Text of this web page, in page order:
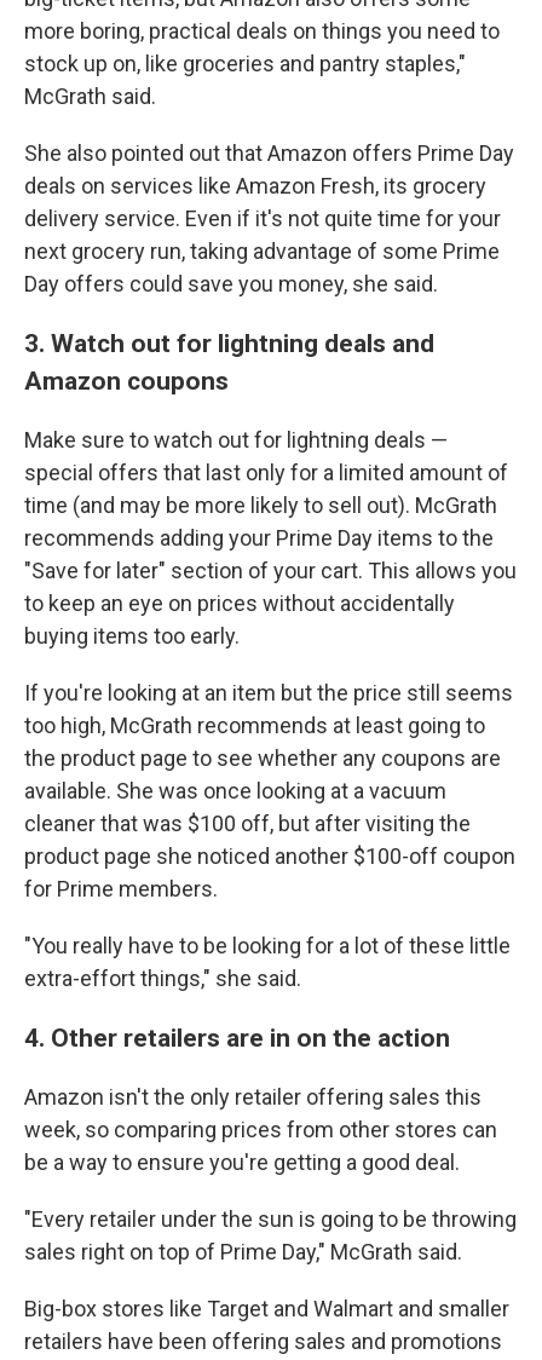
more boring, practical deals on things you need to
stock up on, like groceries and pantry staples,"
McGrath said.
She also pointed out that Amazon offers Prime Day
deals on services like Amazon Fresh, its grocery
delivery service. Even if it's not quite time for your
next grocery run, taking advantage of some Prime
Day offers could save you money, she said.
3. Watch out for lightning deals and
Amazon coupons
Make sure to watch out for lightning deals —
special offers that last only for a limited amount of
time (and may be more likely to sell out). McGrath
recommends adding your Prime Day items to the
"Save for later" section of your cart. This allows you
to keep an eye on prices without accidentally
buying items too early.
If you're looking at an item but the price still seems
too high, McGrath recommends at least going to
the product page to see whether any coupons are
available. She was once looking at a vacuum
cleaner that was $100 off, but after visiting the
product page she noticed another $100-off coupon
for Prime members.
"You really have to be looking for a lot of these little
extra-effort things," she said.
4. Other retailers are in on the action
Amazon isn't the only retailer offering sales this
week, so comparing prices from other stores can
be a way to ensure you're getting a good deal.
"Every retailer under the sun is going to be throwing
sales right on top of Prime Day," McGrath said.
Big-box stores like Target and Walmart and smaller
retailers have been offering sales and promotions